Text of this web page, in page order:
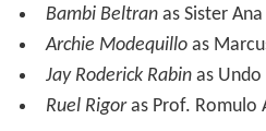
Bambi Beltranas Sister
Archie Modequilloas
Jay Roderick Rabinas Undo
Ruel Rigoras Prof. Romulo